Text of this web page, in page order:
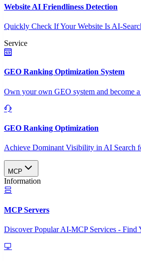
Website AI Friendliness Detection
Quickly Check If Your Website Is AI-
Service
GEO Ranking Optimization System
Own your own GEO system and become
GEO Ranking Optimization
Achieve Dominant Visibility in AI Search
MCP
Information
MCP Servers
Discover Popular AI-MCP Services - Find